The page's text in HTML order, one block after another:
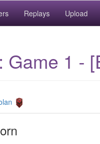
Replays Upload
Game 1 -